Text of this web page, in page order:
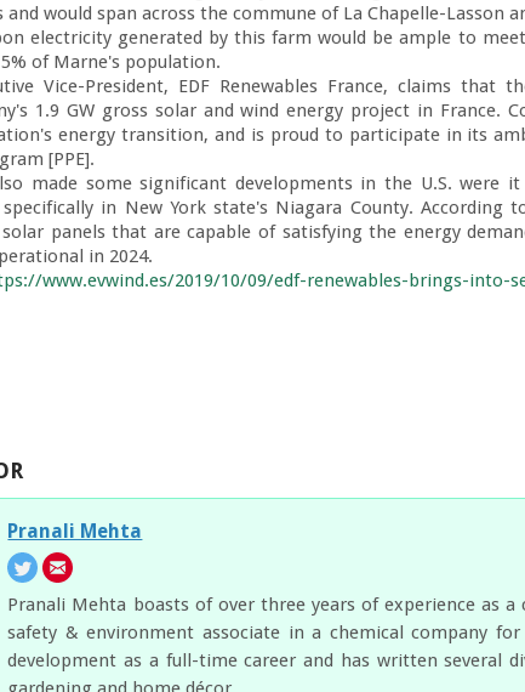
would span across the commune of La Chapelle-Lasson
electricity generated by this farm would be ample to
of Marne's population.
Vice-President, EDF Renewables France, claims
1.9 GW gross solar and wind energy project in France.
energy transition, and is proud to participate in its
[PPE].
made some significant developments in the U.S. were
in New York state's Niagara County. According
panels that are capable of satisfying the energy
in 2024.
www.evwind.es/2019/10/09/edf-renewables-brings-into-
Pranali Mehta
Pranali Mehta boasts of over three years of experience as
safety & environment associate in a chemical company
development as a full-time career and has written several